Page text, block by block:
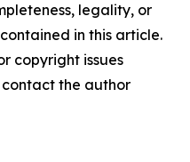
legality, or
in this article.
copyright issues
the author